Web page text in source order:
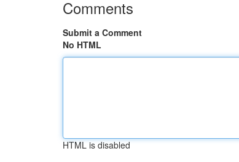
Comments
Submit a Comment
No HTML
HTML is disabled